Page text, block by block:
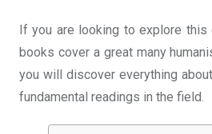
If you are looking to explore
books cover a great many
you will discover everything
fundamental readings in the field.